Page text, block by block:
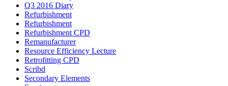
Q3 2016 Diary
Refurbishment
Refurbishment
Refurbishment CPD
Remanufacturer
Resource Efficiency Lecture
Retrofitting CPD
Scribd
Secondary Elements